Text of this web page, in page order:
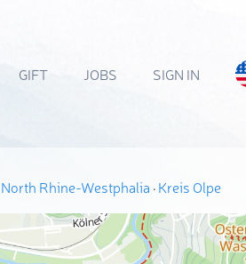
GIFT JOBS SIGN IN
North Rhine-Westphalia ·Kreis Olpe